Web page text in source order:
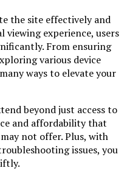
the site effectively and
experience, users
From ensuring
various device
ways to elevate your
beyond just access to
and affordability that
not offer. Plus, with
issues, you